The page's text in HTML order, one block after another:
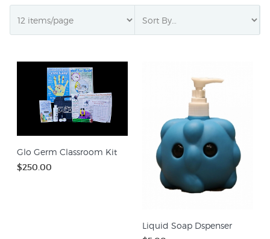
Glo Germ Classroom Kit
$250.00
Liquid Soap Dspenser